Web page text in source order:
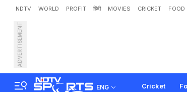
NDTV WORLD PROFIT हिंदी MOVIES CRICKET FOOD
ADVERTISEMENT
ENG Cricket